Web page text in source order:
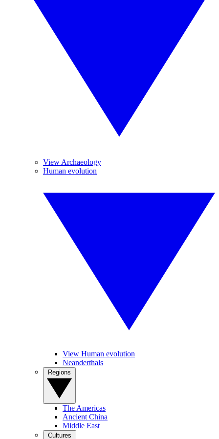
View Archaeology
Human evolution
View Human evolution
Neanderthals
The Americas
Ancient China
Middle East